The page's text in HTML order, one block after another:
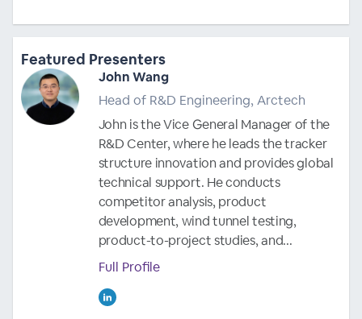
Featured Presenters
John Wang
Head of R&D Engineering, Arctech
John is the Vice General Manager of the
R&D Center, where he leads the tracker
structure innovation and provides global
technical support. He conducts
competitor analysis, product
development, wind tunnel testing,
product-to-project studies, and...
Full Profile